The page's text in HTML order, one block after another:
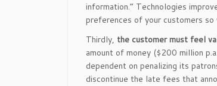
information.” Technologies
preferences of your customers so
Thirdly, the customer must feel
amount of money ($200 million
dependent on penalizing its
discontinue the late fees that